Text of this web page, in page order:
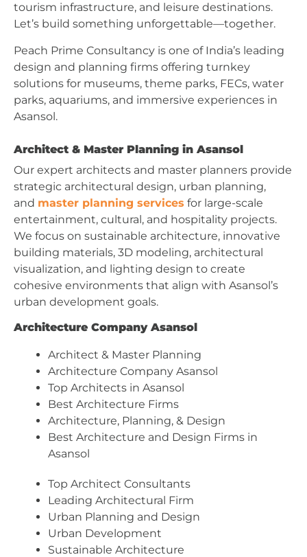
tourism infrastructure, and leisure destinations.
Let’s build something unforgettable—together.
Peach Prime Consultancy is one of India’s leading
design and planning firms offering turnkey
solutions for museums, theme parks, FECs, water
parks, aquariums, and immersive experiences in
Asansol.
Architect & Master Planning in Asansol
Our expert architects and master planners provide
strategic architectural design, urban planning,
and master planning services for large-scale
entertainment, cultural, and hospitality projects.
We focus on sustainable architecture, innovative
building materials, 3D modeling, architectural
visualization, and lighting design to create
cohesive environments that align with Asansol’s
urban development goals.
Architecture Company Asansol
Architect & Master Planning
Architecture Company Asansol
Top Architects in Asansol
Best Architecture Firms
Architecture, Planning, & Design
Best Architecture and Design Firms in
Asansol
Top Architect Consultants
Leading Architectural Firm
Urban Planning and Design
Urban Development
Sustainable Architecture